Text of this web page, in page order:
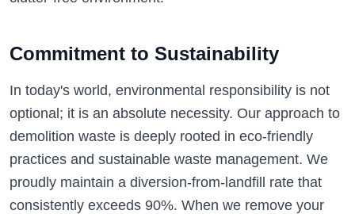
Commitment to Sustainability
In today's world, environmental responsibility is not
optional; it is an absolute necessity. Our approach to
demolition waste is deeply rooted in eco-friendly
practices and sustainable waste management. We
proudly maintain a diversion-from-landfill rate that
consistently exceeds 90%. When we remove your